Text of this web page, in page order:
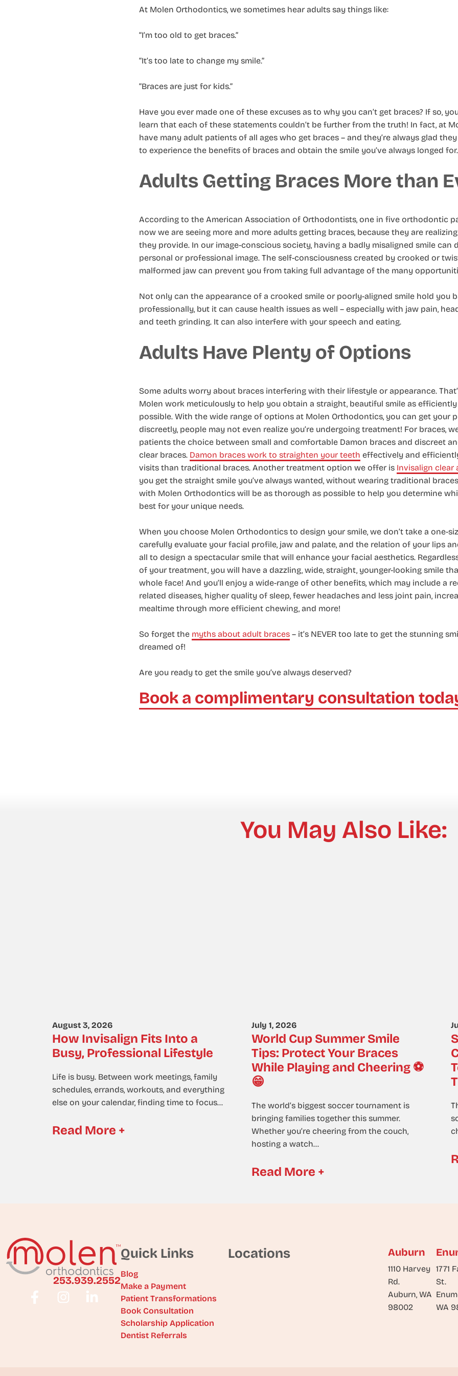
At Molen Orthodontics, we sometimes hear adults say things like:
“I’m too old to get braces.”
“It’s too late to change my smile.”
“Braces are just for kids.”
Have you ever made one of these excuses as to why you can’t get braces? If so,
learn that each of these statements couldn’t be further from the truth! In fact, at
have many adult patients of all ages who get braces – and they’re always glad they
to experience the benefits of braces and obtain the smile you’ve always longed for.
Adults Getting Braces More than
According to the American Association of Orthodontists, one in five orthodontic
now we are seeing more and more adults getting braces, because they are
they provide. In our image-conscious society, having a badly misaligned smile can
personal or professional image. The self-consciousness created by crooked or
malformed jaw can prevent you from taking full advantage of the many
Not only can the appearance of a crooked smile or poorly-aligned smile hold you
professionally, but it can cause health issues as well – especially with jaw pain,
and teeth grinding. It can also interfere with your speech and eating.
Adults Have Plenty of Options
Some adults worry about braces interfering with their lifestyle or appearance.
Molen work meticulously to help you obtain a straight, beautiful smile as
possible. With the wide range of options at Molen Orthodontics, you can get your
discreetly, people may not even realize you’re undergoing treatment! For braces,
patients the choice between small and comfortable Damon braces and discreet
clear braces. Damon braces work to straighten your teeth effectively and
visits than traditional braces. Another treatment option we offer is Invisalign clear
you get the straight smile you’ve always wanted, without wearing traditional
with Molen Orthodontics will be as thorough as possible to help you determine
best for your unique needs.
When you choose Molen Orthodontics to design your smile, we don’t take a one-
carefully evaluate your facial profile, jaw and palate, and the relation of your lips
all to design a spectacular smile that will enhance your facial aesthetics.
of your treatment, you will have a dazzling, wide, straight, younger-looking smile
whole face! And you’ll enjoy a wide-range of other benefits, which may include a
related diseases, higher quality of sleep, fewer headaches and less joint pain,
mealtime through more efficient chewing, and more!
So forget the myths about adult braces – it’s NEVER too late to get the stunning
dreamed of!
Are you ready to get the smile you’ve always deserved?
Book a complimentary consultation
You May Also Like:
August 3, 2026
How Invisalign Fits Into a
Busy, Professional Lifestyle
Life is busy. Between work meetings, family
schedules, errands, workouts, and everything
else on your calendar, finding time to focus…
Read More +
July 1, 2026
World Cup Summer Smile
Tips: Protect Your Braces
While Playing and Cheering ⚽
😁
The world’s biggest soccer tournament is
bringing families together this summer.
Whether you’re cheering from the couch,
hosting a watch…
Read More +
253.939.2552
Quick Links
Blog
Make a Payment
Patient Transformations
Book Consultation
Scholarship Application
Dentist Referrals
Locations Auburn
1110 Harvey
Rd.
Auburn, WA
98002
1771
St.
WA